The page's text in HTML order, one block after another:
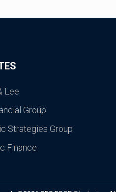
Lee
Group
Strategies Group
Finance